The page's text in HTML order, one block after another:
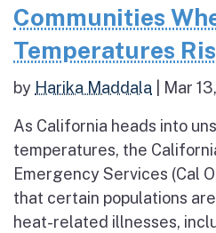
Communities
Temperatures
by Harika Maddala Mar
As California heads into
temperatures, the
Emergency Services (Cal
that certain populations
heat-related illnesses,